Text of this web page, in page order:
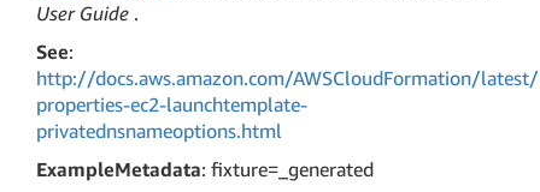
User Guide .
See:
http://docs.aws.amazon.com/AWSCloudFormation/
properties-ec2-launchtemplate-
privatednsnameoptions.html
ExampleMetadata: fixture=_generated